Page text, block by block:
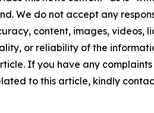
We do not accept any
content, images, videos,
or reliability of the
If you have any
to this article, kindly